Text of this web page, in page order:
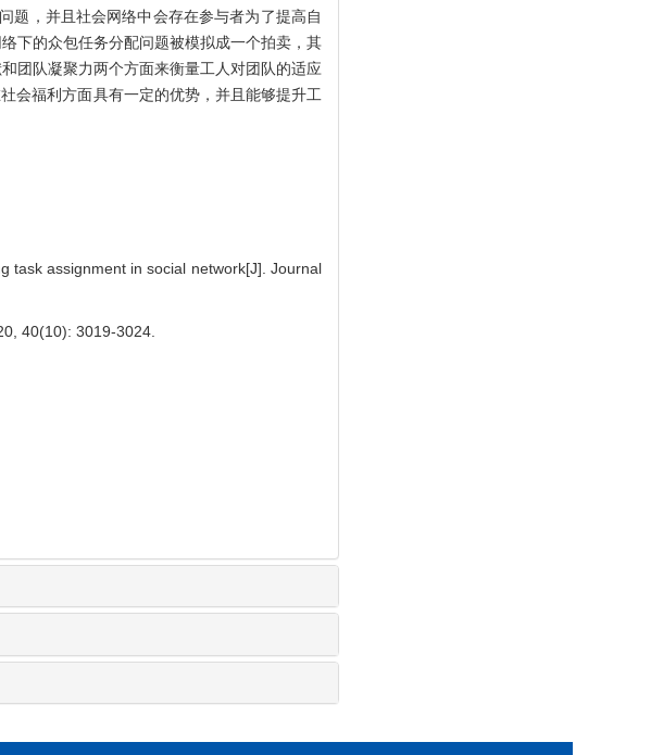
题，并且社会网络中会存在参与者为了提高自
下的众包任务分配问题被模拟成一个拍卖，其
团队凝聚力两个方面来衡量工人对团队的适应
会福利方面具有一定的优势，并且能够提升工
task assignment in social network[J]. Journal
40(10): 3019-3024.